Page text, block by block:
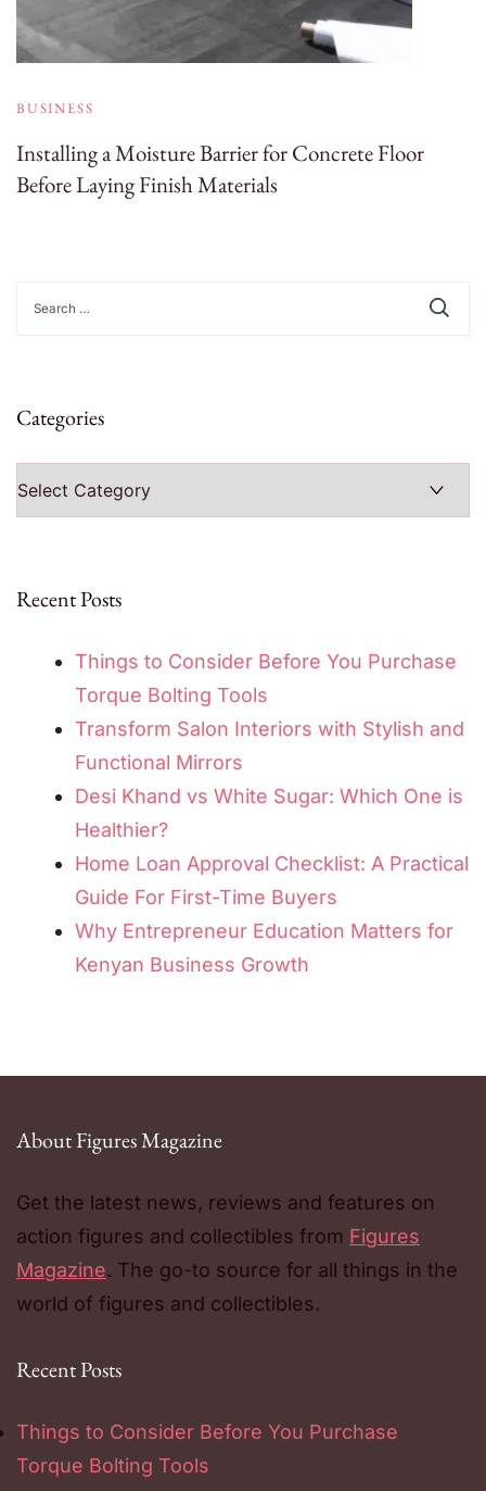
BUSINESS
Installing a Moisture Barrier for Concrete Floor
Before Laying Finish Materials
for:
Categories
Recent Posts
Things to Consider Before You Purchase
Torque Bolting Tools
Transform Salon Interiors with Stylish and
Functional Mirrors
Desi Khand vs White Sugar: Which One is
Healthier?
Home Loan Approval Checklist: A Practical
Guide For First-Time Buyers
Why Entrepreneur Education Matters for
Kenyan Business Growth
About Figures Magazine
Get the latest news, reviews and features on
action figures and collectibles from Figures
Magazine. The go-to source for all things in the
world of figures and collectibles.
Recent Posts
Things to Consider Before You Purchase
Torque Bolting Tools